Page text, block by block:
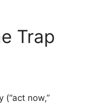
Trap
(“act now,”